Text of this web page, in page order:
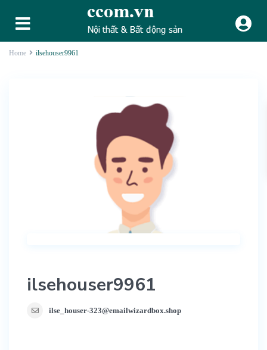
Home ilsehouser9961
ilsehouser9961
ilse_houser-323@emailwizardbox.shop